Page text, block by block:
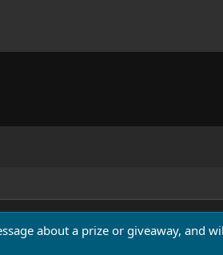
about a prize or giveaway, and